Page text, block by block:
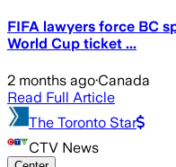
FIFA lawyers force BC
World Cup ticket ...
2 months ago·Canada
Read Full Article
The Toronto Star
CTV News